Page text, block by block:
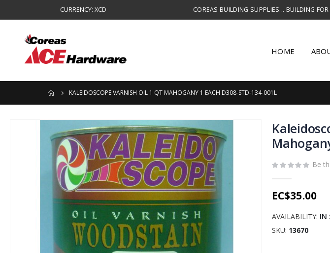
CURRENCY: XCD COREAS BUILDING SUPPLIES... BUILDING FOR
HOME
KALEIDOSCOPE VARNISH OIL 1 QT MAHOGANY 1 EACH D308-STD-134-001L
Be
EC$35.00
AVAILABILITY: IN
SKU 13670